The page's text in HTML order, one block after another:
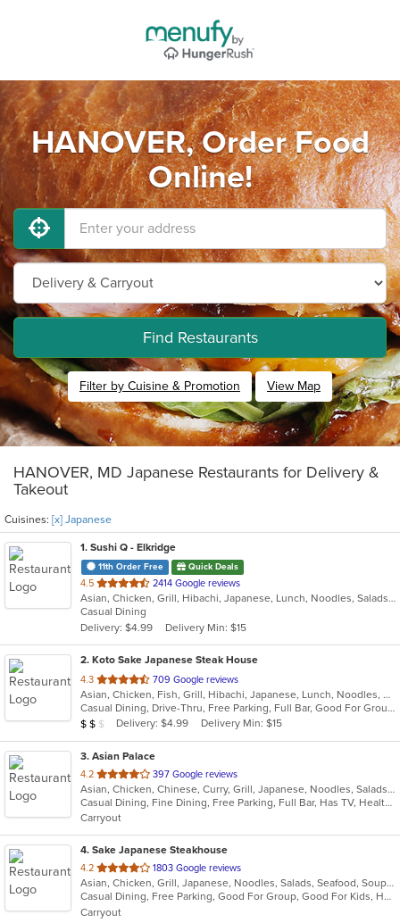
HANOVER, Order Food
Online!
Find Restaurants
Filter by Cuisine & Promotion View Map
HANOVER, MD Japanese Restaurants for Delivery &
Takeout
Cuisines: [x] Japanese
1. Sushi Q - Elkridge
11th Order Free Quick Deals
4.5 out
of
5
stars.
2414 Google reviews
Asian, Chicken, Grill, Hibachi, Japanese, Lunch, Noodles, Salads, Seafood, Soup, Sushi, Wings
Casual Dining
Delivery: $4.99
Delivery Min: $15
2. Koto Sake Japanese Steak House
4.3 out
of
5
stars.
709 Google reviews
Asian, Chicken, Fish, Grill, Hibachi, Japanese, Lunch, Noodles, Salads, Seafood, Soup, Steak, Sushi
Casual Dining, Drive-Thru, Free Parking, Full Bar, Good For Group, Good For Kids, Has TV, Kids Menu, Offers Military Discount, Vegetarian Options
Average Item Cost: $11
$ $ $ Delivery: $4.99 Delivery Min: $15
3. Asian Palace
4.2 out
of
5
stars.
397 Google reviews
Asian, Chicken, Chinese, Curry, Grill, Japanese, Noodles, Salads, Seafood, Soup, Steak, Sushi, Thai, Wings
Casual Dining, Fine Dining, Free Parking, Full Bar, Has TV, Healthy Options, Romantic, Vegetarian Options
Carryout
4. Sake Japanese Steakhouse
4.2 out
of
5
stars.
1803 Google reviews
Asian, Chicken, Grill, Japanese, Noodles, Salads, Seafood, Soup, Sushi, Wings
Casual Dining, Free Parking, Good For Group, Good For Kids, Happy Hour, Has TV, Healthy Options, Kids Menu, Vegetarian Options
Carryout